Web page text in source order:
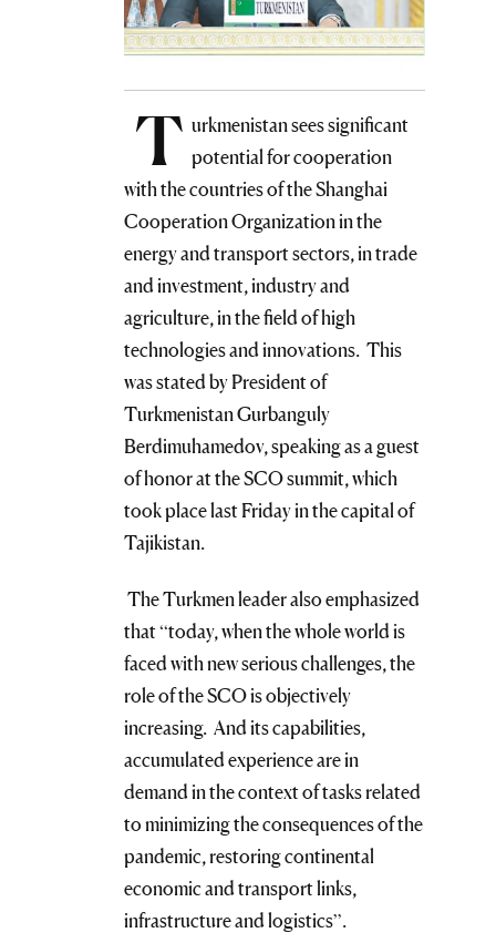
T urkmenistan sees significant
potential for cooperation
with the countries of the Shanghai
Cooperation Organization in the
energy and transport sectors, in trade
and investment, industry and
agriculture, in the field of high
technologies and innovations. This
was stated by President of
Turkmenistan Gurbanguly
Berdimuhamedov, speaking as a guest
of honor at the SCO summit, which
took place last Friday in the capital of
Tajikistan.
The Turkmen leader also emphasized
that “today, when the whole world is
faced with new serious challenges, the
role of the SCO is objectively
increasing. And its capabilities,
accumulated experience are in
demand in the context of tasks related
to minimizing the consequences of the
pandemic, restoring continental
economic and transport links,
infrastructure and logistics”.